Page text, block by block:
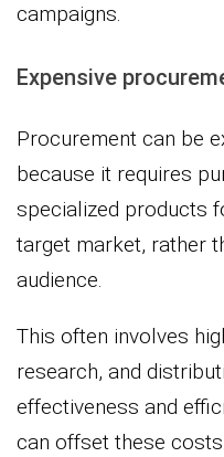
campaigns.
Expensive
Procurement can be
because it requires
specialized products
target market, rather
audience.
This often involves
research, and
effectiveness and
can offset these costs.